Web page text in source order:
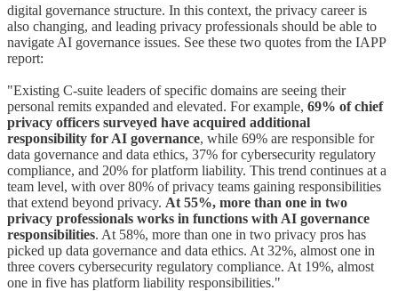
digital governance structure. In this context, the privacy career is
also changing, and leading privacy professionals should be able to
navigate AI governance issues. See these two quotes from the IAPP
report:
"Existing C-suite leaders of specific domains are seeing their
personal remits expanded and elevated. For example, 69% of chief
privacy officers surveyed have acquired additional
responsibility for AI governance, while 69% are responsible for
data governance and data ethics, 37% for cybersecurity regulatory
compliance, and 20% for platform liability. This trend continues at a
team level, with over 80% of privacy teams gaining responsibilities
that extend beyond privacy. At 55%, more than one in two
privacy professionals works in functions with AI governance
responsibilities. At 58%, more than one in two privacy pros has
picked up data governance and data ethics. At 32%, almost one in
three covers cybersecurity regulatory compliance. At 19%, almost
one in five has platform liability responsibilities."